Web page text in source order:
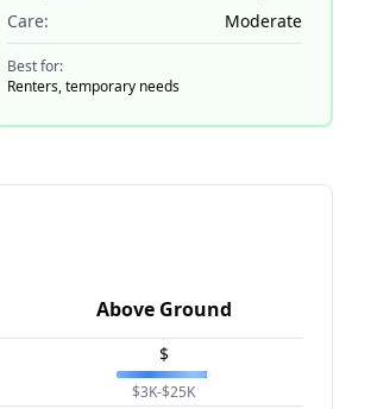
Care:
Moderate
Best for:
Renters, temporary needs
Above Ground
$
$3K-$25K